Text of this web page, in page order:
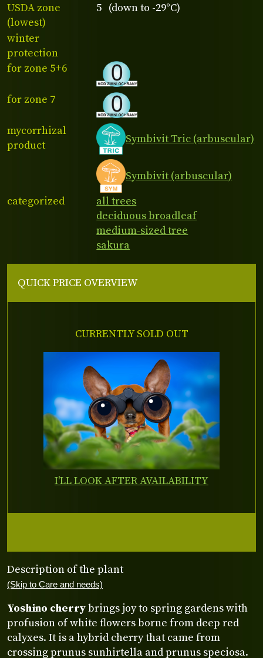
USDA zone
(lowest)
5 (down to -29°C)
winter
protection
for zone 5+6
for zone 7
mycorrhizal
product
Symbivit Tric (arbuscular)
Symbivit (arbuscular)
categorized
all trees
deciduous broadleaf
medium-sized tree
sakura
Description of the plant
(Skip to Care and needs)
Yoshino cherrybrings joy to spring gardens with
profusion of white flowers borne from deep red
calyxes. It is a hybrid cherry that came from
crossing prunus sunhirtella and prunus speciosa.
QUICK PRICE OVERVIEW
CURRENTLY SOLD OUT
I'LL LOOK AFTER AVAILABILITY